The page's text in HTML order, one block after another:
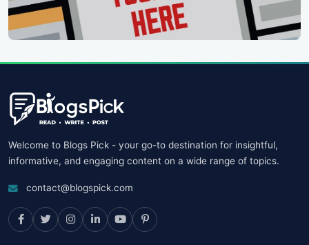
Welcome to Blogs Pick - your go-to destination for insightful,
informative, and engaging content on a wide range of topics.
contact@blogspick.com